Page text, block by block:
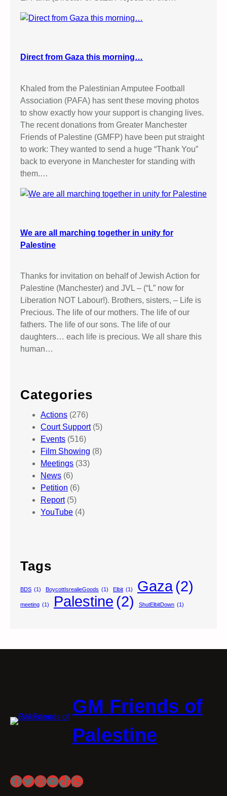
Direct from Gaza this morning…
Khaled from the Palestinian Amputee Football
Association (PAFA) has sent these moving photos
to show exactly how your support is changing lives.
The recent donations from Greater Manchester
Friends of Palestine (GMFP) have been put straight
to work: They wanted to send a huge “Thank You”
back to everyone in Manchester for standing with
them.…
We are all marching together in unity for
Palestine
Thanks for invitation on behalf of Jewish Action for
Palestine (Manchester) and JVL – (“L” now for
Liberation NOT Labour!). Brothers, sisters, – Life is
Precious. The life of our mothers. The life of our
fathers. The life of our sons. The life of our
daughters… each life is precious. We all share this
human…
Categories
Actions (276)
Court Support(5)
Events (516)
Film Showing (8)
Meetings (33)
News (6)
Petition (6)
Report(5)
YouTube (4)
Tags
BDS (1) BoycottIsrealieGoods (1) Elbit (1) Gaza(2)
meeting (1) Palestine (2) ShutElbitDown (1)
GM Friends of
Palestine
Facebook
Twitter
Instagram
YouTube
TikTok
WhatsApp